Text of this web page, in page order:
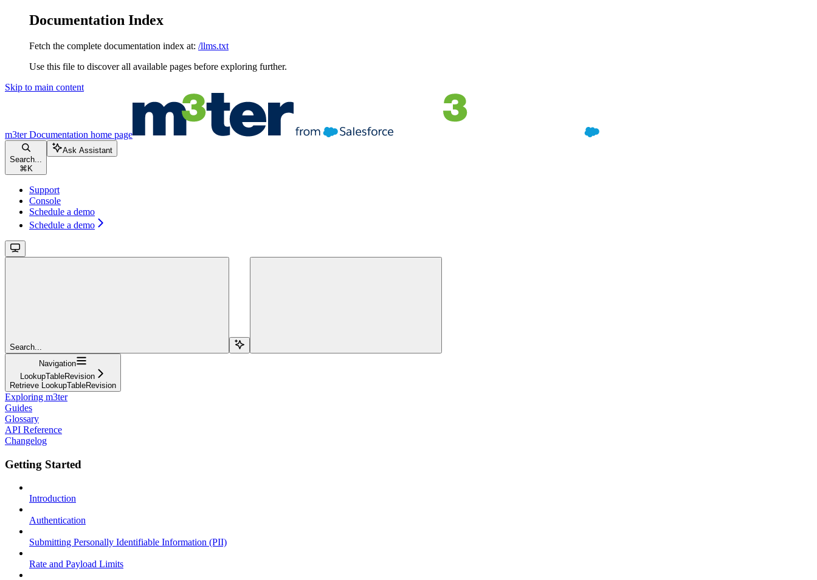
Documentation Index
Fetch the complete documentation index at: /llms.txt
Use this file to discover all available pages before exploring further.
Skip to main content
m3ter Documentation home page
Search...
⌘ K
Ask Assistant
Support
Console
Schedule a demo
Schedule a demo
Search...
Navigation
LookupTableRevision
Retrieve LookupTableRevision
Exploring m3ter
Guides
Glossary
API Reference
Changelog
Getting Started
Introduction
Authentication
Submitting Personally Identifiable Information (PII)
Rate and Payload Limits